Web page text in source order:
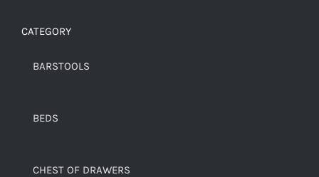
CATEGORY
BARSTOOLS
BEDS
CHEST OF DRAWERS